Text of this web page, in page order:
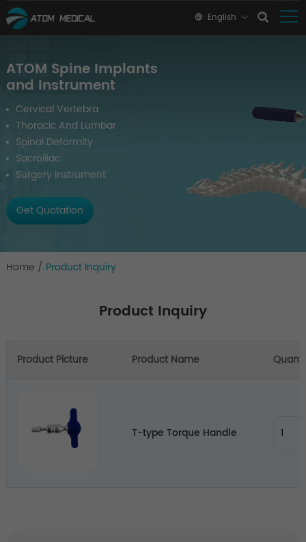
English
ATOM Spine Implants
and Instrument
Cervical Vertebra
Thoracic And Lumbar
Spinal Deformity
Sacroiliac
Surgery Instrument
Get Quotation
Home / Product Inquiry
Product Inquiry
Product Picture Product Name
T-type Torque Handle